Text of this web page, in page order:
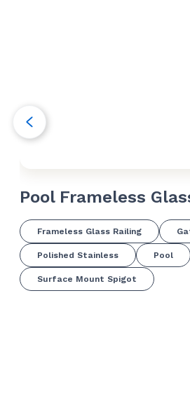
Pool Frameless
Frameless Glass Railing
Polished Stainless Pool
Surface Mount Spigot